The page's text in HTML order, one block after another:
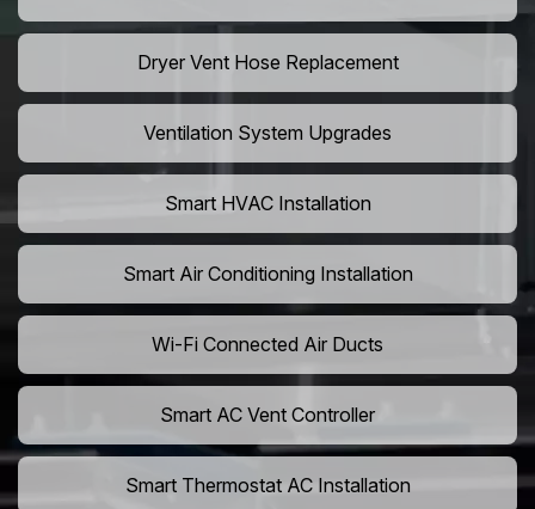
Dryer Vent Hose Replacement
Ventilation System Upgrades
Smart HVAC Installation
Smart Air Conditioning Installation
Wi-Fi Connected Air Ducts
Smart AC Vent Controller
Smart Thermostat AC Installation